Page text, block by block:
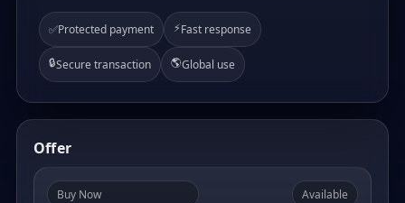
✅Protected payment ⚡Fast response
🔒Secure transaction 🌎Global use
Offer
Buy Now Available